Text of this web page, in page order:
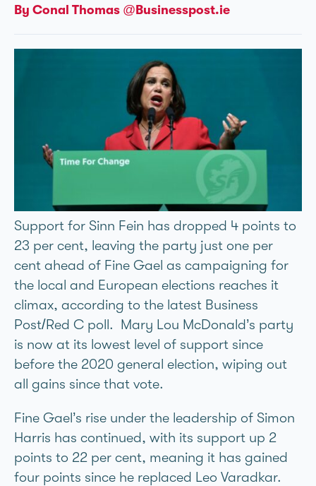
By Conal Thomas @Businesspost.ie
Support for Sinn Féin has dropped 4 points to
23 per cent, leaving the party just one per
cent ahead of Fine Gael as campaigning for
the local and European elections reaches it
climax, according to the latest Business
Post/Red C poll. Mary Lou McDonald’s party
is now at its lowest level of support since
before the 2020 general election, wiping out
all gains since that vote.
Fine Gael’s rise under the leadership of Simon
Harris has continued, with its support up 2
points to 22 per cent, meaning it has gained
four points since he replaced Leo Varadkar.